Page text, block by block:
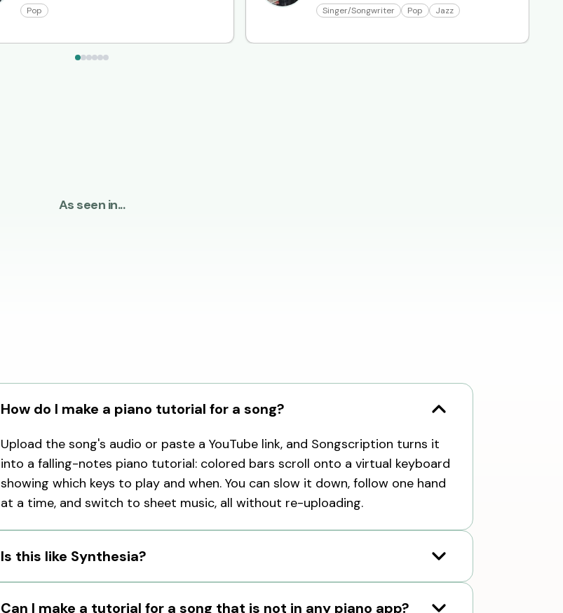
Pop
Singer/Songwriter
Pop Jazz
As seen in...
How do I make a piano tutorial for a song?
Upload the song's audio or paste a YouTube link, and Songscription turns it
into a falling-notes piano tutorial: colored bars scroll onto a virtual keyboard
showing which keys to play and when. You can slow it down, follow one hand
at a time, and switch to sheet music, all without re-uploading.
Is this like Synthesia?
Can I make a tutorial for a song that is not in any piano app?